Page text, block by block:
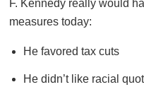
F. Kennedy really would
measures today:
He favored tax cuts
He didn’t like racial